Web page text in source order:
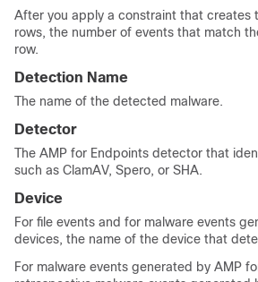
After you apply a constraint that creates
rows, the number of events that match
row.
Detection Name
The name of the detected malware.
Detector
The AMP for Endpoints detector that
such as ClamAV, Spero, or SHA.
Device
For file events and for malware events
devices, the name of the device that
For malware events generated by AMP